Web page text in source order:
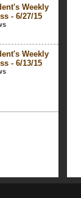
Weekly
- 6/27/15
Weekly
- 6/13/15